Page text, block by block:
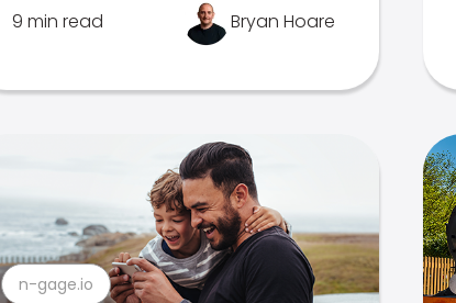
9 min read Bryan Hoare
n-gage.io